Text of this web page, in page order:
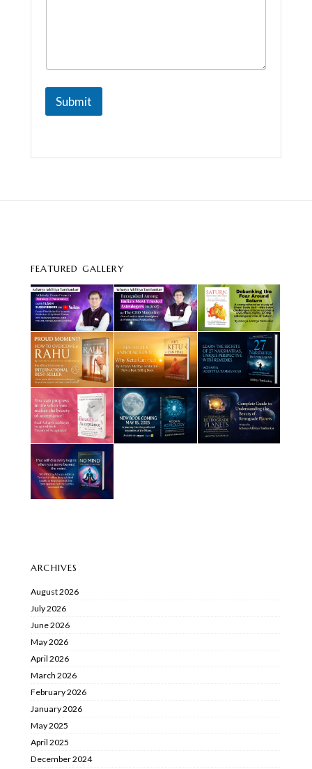
Submit
FEATURED GALLERY
ARCHIVES
August 2026
July 2026
June 2026
May 2026
April 2026
March 2026
February 2026
January 2026
May 2025
April 2025
December 2024